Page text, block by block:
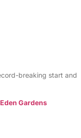
breaking start and
Gardens